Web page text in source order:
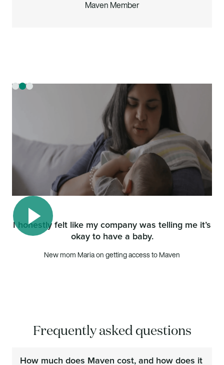
Maven Member
I honestly felt like my company was telling me it’s
okay to have a baby.
New mom Maria on getting access to Maven
Frequently asked questions
How much does Maven cost, and how does it